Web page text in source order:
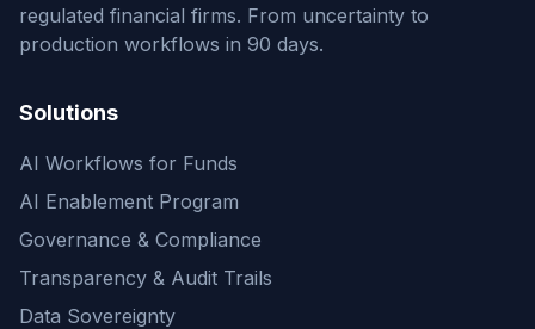
regulated financial firms. From uncertainty to
production workflows in 90 days.
Solutions
AI Workflows for Funds
AI Enablement Program
Governance & Compliance
Transparency & Audit Trails
Data Sovereignty